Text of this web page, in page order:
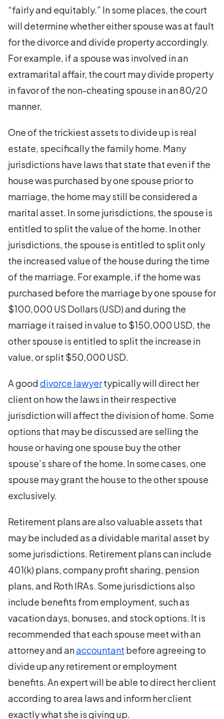
“fairly and equitably.” In some places, the court
will determine whether either spouse was at fault
for the divorce and divide property accordingly.
For example, if a spouse was involved in an
extramarital affair, the court may divide property
in favor of the non-cheating spouse in an 80/20
manner.
One of the trickiest assets to divide up is real
estate, specifically the family home. Many
jurisdictions have laws that state that even if the
house was purchased by one spouse prior to
marriage, the home may still be considered a
marital asset. In some jurisdictions, the spouse is
entitled to split the value of the home. In other
jurisdictions, the spouse is entitled to split only
the increased value of the house during the time
of the marriage. For example, if the home was
purchased before the marriage by one spouse for
$100,000 US Dollars (USD) and during the
marriage it raised in value to $150,000 USD, the
other spouse is entitled to split the increase in
value, or split $50,000 USD.
A gooddivorce lawyertypically will direct her
client on how the laws in their respective
jurisdiction will affect the division of home. Some
options that may be discussed are selling the
house or having one spouse buy the other
spouse’s share of the home. In some cases, one
spouse may grant the house to the other spouse
exclusively.
Retirement plans are also valuable assets that
may be included as a dividable marital asset by
some jurisdictions. Retirement plans can include
401(k) plans, company profit sharing, pension
plans, and Roth IRAs. Some jurisdictions also
include benefits from employment, such as
vacation days, bonuses, and stock options. It is
recommended that each spouse meet with an
attorney and anaccountant before agreeing to
divide up any retirement or employment
benefits. An expert will be able to direct her client
according to area laws and inform her client
exactly what she is giving up.